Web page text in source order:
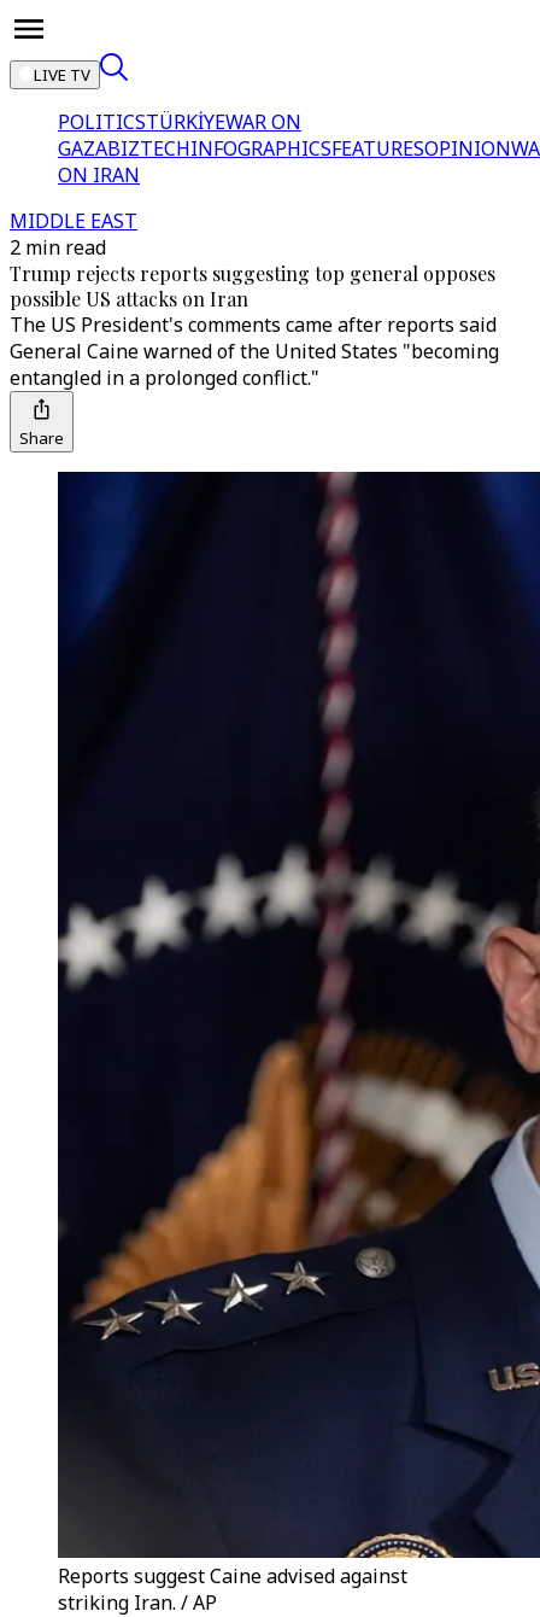
LIVE TV
POLITICSTÜRKİYEWAR ON
GAZABIZTECHINFOGRAPHICSFEATURESOPINION
ON IRAN
MIDDLE EAST
2 min read
Trump rejects reports suggesting top general opposes
possible US attacks on Iran
The US President's comments came after reports said
General Caine warned of the United States "becoming
entangled in a prolonged conflict."
Share
Reports suggest Caine advised against
striking Iran. / AP